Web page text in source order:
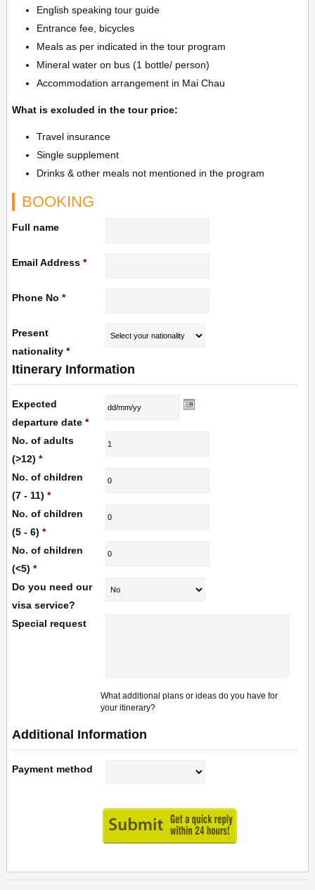
English speaking tour guide
Entrance fee, bicycles
Meals as per indicated in the tour program
Mineral water on bus (1 bottle/ person)
Accommodation arrangement in Mai Chau
What is excluded in the tour price:
Travel insurance
Single supplement
Drinks & other meals not mentioned in the program
BOOKING
Full name
Email Address *
Phone No *
Present
nationality *
Itinerary Information
Expected
departure date *
No. of adults
(>12) *
No. of children
(7 - 11) *
No. of children
(5 - 6) *
No. of children
(<5) *
Do you need our
visa service?
Special request
What additional plans or ideas do you have for
your itinerary?
Additional Information
Payment method